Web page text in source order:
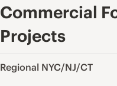
Commercial
Projects
Regional NYC/NJ/CT